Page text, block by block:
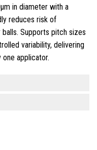
in diameter with a
reduces risk of
Supports pitch sizes
variability, delivering
applicator.